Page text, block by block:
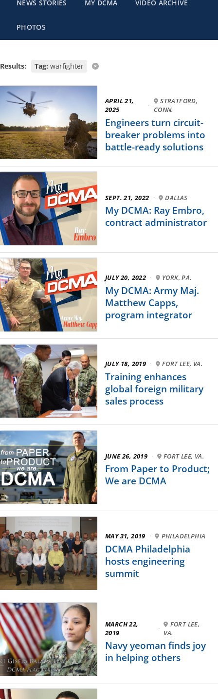
NEWS STORIES MY DCMA VIDEO ARCHIVE
PHOTOS
Results: Tag: warfighter
APRIL 21,
2025
·
STRATFORD,
CONN.
Engineers turn circuit-
breaker problems into
battle-ready solutions
SEPT. 21, 2022 · DALLAS
My DCMA: Ray Embro,
contract administrator
JULY 20, 2022 · YORK, PA.
My DCMA: Army Maj.
Matthew Capps,
program integrator
JULY 18, 2019 · FORT LEE, VA.
Training enhances
global foreign military
sales process
JUNE 26, 2019 · FORT LEE, VA.
From Paper to Product;
We are DCMA
MAY 31, 2019 · PHILADELPHIA
DCMA Philadelphia
hosts engineering
summit
MARCH 22,
2019
·
FORT LEE,
VA.
Navy yeoman finds joy
in helping others